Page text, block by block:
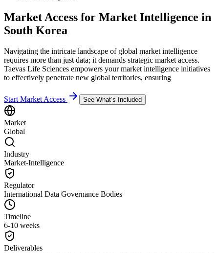
Market Access for Market Intelligence in
South Korea
Navigating the intricate landscape of global market intelligence
requires more than just data; it demands strategic market access.
Taevas Life Sciences empowers your market intelligence initiatives
to effectively penetrate new global territories, ensuring
Start Market Access See What’s Included
Market
Global
Industry
Market-Intelligence
Regulator
International Data Governance Bodies
Timeline
6-10 weeks
Deliverables